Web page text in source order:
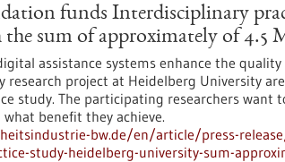
funds Interdisciplinary
sum of approximately of 4.5
assistance systems enhance the
research project at Heidelberg University
study. The participating researchers want
benefit they achieve.
bw.de/en/article/press-
study-heidelberg-university-sum-